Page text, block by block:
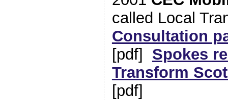
called Local
Consultation
[pdf] Spokes
Transform
[pdf]